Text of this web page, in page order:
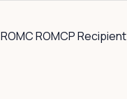
ROMCP Recipient